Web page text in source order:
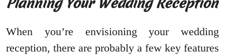
When you’re envisioning your wedding
reception, there are probably a few key features